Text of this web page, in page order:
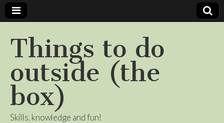
Things to do
outside (the
box)
Skills, knowledge and fun!